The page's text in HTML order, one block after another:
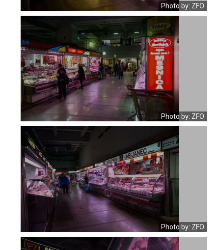
Photo by: ZFO
Photo by: ZFO
Photo by: ZFO